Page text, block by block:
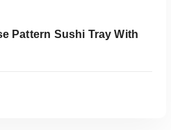
Pattern Sushi Tray With